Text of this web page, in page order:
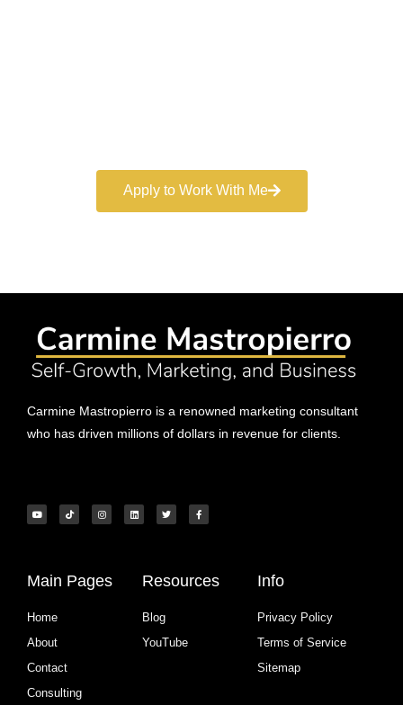
Apply to Work With Me
Carmine Mastropierro is a renowned marketing consultant
who has driven millions of dollars in revenue for clients.
Main Pages
Home
About
Contact
Consulting
Resources
Blog
YouTube
Info
Privacy Policy
Terms of Service
Sitemap